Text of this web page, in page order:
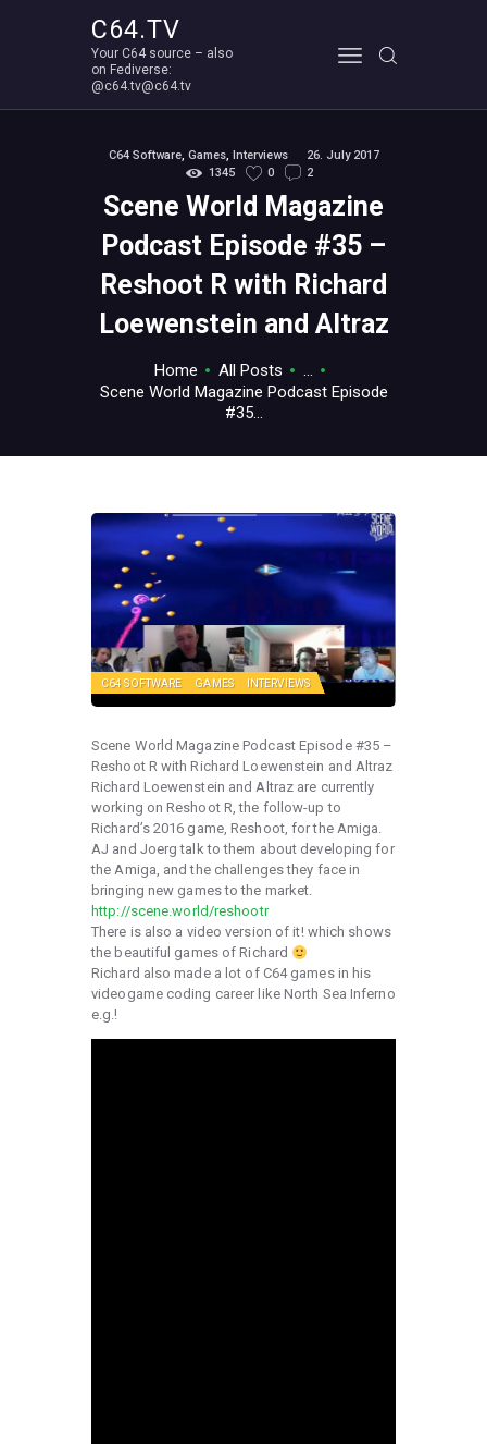
C64.TV
Your C64 source – also
on Fediverse:
@c64.tv@c64.tv
C64 Software, Games, Interviews
26. July 2017
1345
0 2
Scene World Magazine
Podcast Episode #35 –
Reshoot R with Richard
Loewenstein and Altraz
Home All Posts
...
Scene World Magazine Podcast Episode
#35...
Your C64 source – also on Fediverse: @c64.tv@c64.tv
ABOUT
C64 SOFTWARE GAMES INTERVIEWS
Scene World Magazine Podcast Episode #35 –
Reshoot R with Richard Loewenstein and Altraz
Richard Loewenstein and Altraz are currently
working on Reshoot R, the follow-up to
Richard’s 2016 game, Reshoot, for the Amiga.
AJ and Joerg talk to them about developing for
the Amiga, and the challenges they face in
bringing new games to the market.
http://scene.world/reshootr
There is also a video version of it! which shows
the beautiful games of Richard
Richard also made a lot of C64 games in his
videogame coding career like North Sea Inferno
e.g.!